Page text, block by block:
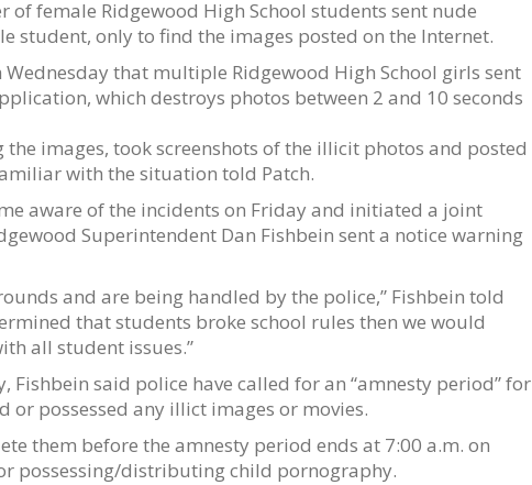
female Ridgewood High School students sent nude
student, only to find the images posted on the Internet.
that multiple Ridgewood High School girls sent
which destroys photos between 2 and 10 seconds
images, took screenshots of the illicit photos and posted
with the situation told Patch.
aware of the incidents on Friday and initiated a joint
Superintendent Dan Fishbein sent a notice warning
and are being handled by the police,” Fishbein told
that students broke school rules then we would
all student issues.”
Fishbein said police have called for an “amnesty period” for
possessed any illict images or movies.
them before the amnesty period ends at 7:00 a.m. on
possessing/distributing child pornography.